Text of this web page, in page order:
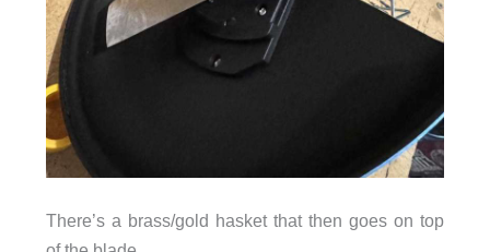
There’s a brass/gold hasket that then goes on top